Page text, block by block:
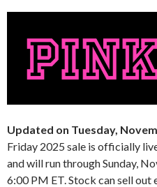
Updated on Tuesday,
Friday 2025 sale is officially
and will run through Sunday,
6:00 PM ET. Stock can sell out